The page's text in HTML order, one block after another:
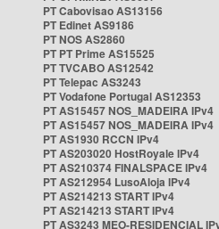
PT Cabovisao AS13156
PT Edinet AS9186
PT NOS AS2860
PT PT Prime AS15525
PT TVCABO AS12542
PT Telepac AS3243
PT Vodafone Portugal AS12353
PT AS15457 NOS_MADEIRA IPv4
PT AS15457 NOS_MADEIRA IPv4
PT AS1930 RCCN IPv4
PT AS203020 HostRoyale IPv4
PT AS210374 FINALSPACE IPv4
PT AS212954 LusoAloja IPv4
PT AS214213 START IPv4
PT AS214213 START IPv4
PT AS3243 MEO-RESIDENCIAL